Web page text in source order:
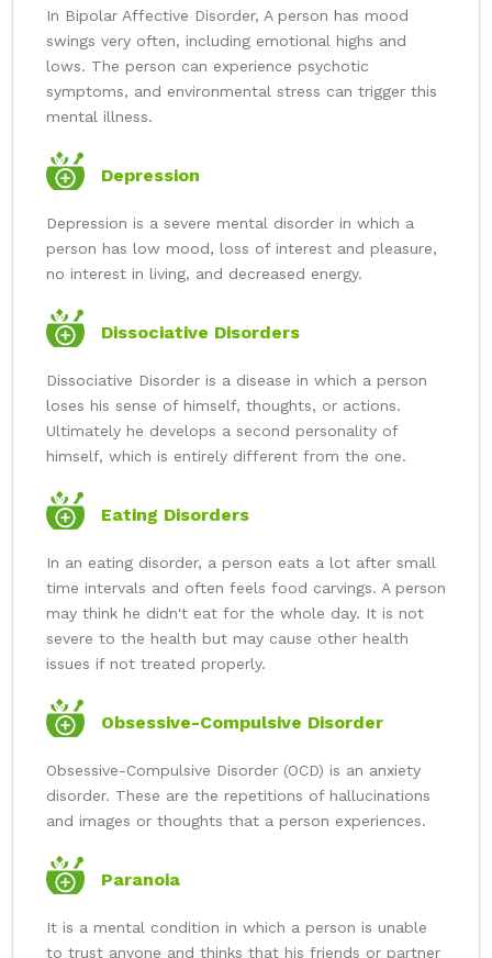
In Bipolar Affective Disorder, A person has mood
swings very often, including emotional highs and
lows. The person can experience psychotic
symptoms, and environmental stress can trigger this
mental illness.
Depression
Depression is a severe mental disorder in which a
person has low mood, loss of interest and pleasure,
no interest in living, and decreased energy.
Dissociative Disorders
Dissociative Disorder is a disease in which a person
loses his sense of himself, thoughts, or actions.
Ultimately he develops a second personality of
himself, which is entirely different from the one.
Eating Disorders
In an eating disorder, a person eats a lot after small
time intervals and often feels food carvings. A person
may think he didn't eat for the whole day. It is not
severe to the health but may cause other health
issues if not treated properly.
Obsessive-Compulsive Disorder
Obsessive-Compulsive Disorder (OCD) is an anxiety
disorder. These are the repetitions of hallucinations
and images or thoughts that a person experiences.
Paranoia
It is a mental condition in which a person is unable
to trust anyone and thinks that his friends or partner